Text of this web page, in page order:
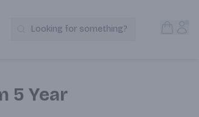
Search Products
Looking for something?
5 Year